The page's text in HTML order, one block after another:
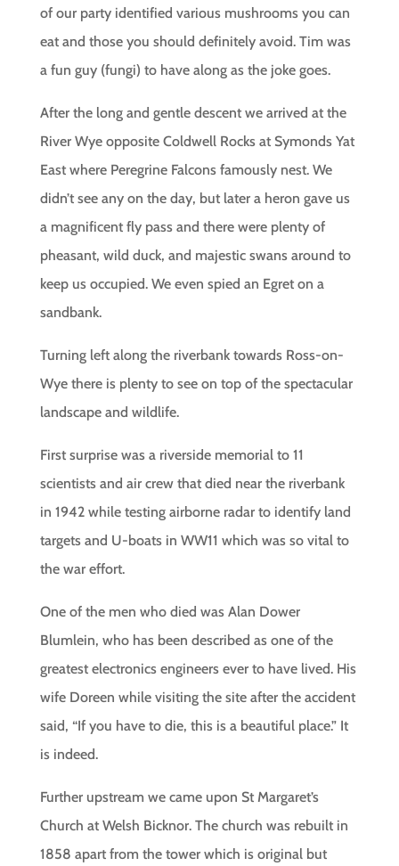
of our party identified various mushrooms you can
eat and those you should definitely avoid. Tim was
a fun guy (fungi) to have along as the joke goes.
After the long and gentle descent we arrived at the
River Wye opposite Coldwell Rocks at Symonds Yat
East where Peregrine Falcons famously nest. We
didn’t see any on the day, but later a heron gave us
a magnificent fly pass and there were plenty of
pheasant, wild duck, and majestic swans around to
keep us occupied. We even spied an Egret on a
sandbank.
Turning left along the riverbank towards Ross-on-
Wye there is plenty to see on top of the spectacular
landscape and wildlife.
First surprise was a riverside memorial to 11
scientists and air crew that died near the riverbank
in 1942 while testing airborne radar to identify land
targets and U-boats in WW11 which was so vital to
the war effort.
One of the men who died was Alan Dower
Blumlein, who has been described as one of the
greatest electronics engineers ever to have lived. His
wife Doreen while visiting the site after the accident
said, “If you have to die, this is a beautiful place.” It
is indeed.
Further upstream we came upon St Margaret’s
Church at Welsh Bicknor. The church was rebuilt in
1858 apart from the tower which is original but